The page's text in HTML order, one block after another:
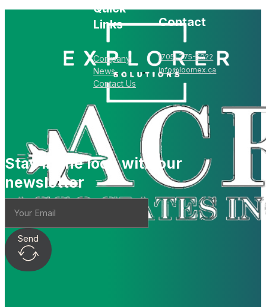
Quick
Links
Company
News
Contact Us
Contact
(705) 775-5022
info@loomex.ca
Stay in the loop with our
newsletter
Send